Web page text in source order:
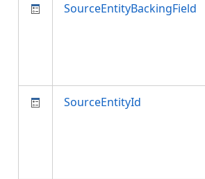
SourceEntityBackingField
SourceEntityId